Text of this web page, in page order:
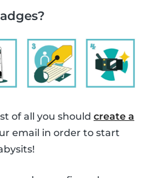
of all you should create a
email in order to start